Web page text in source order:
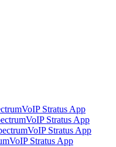
Stratus App
Stratus App
Stratus App
Stratus App